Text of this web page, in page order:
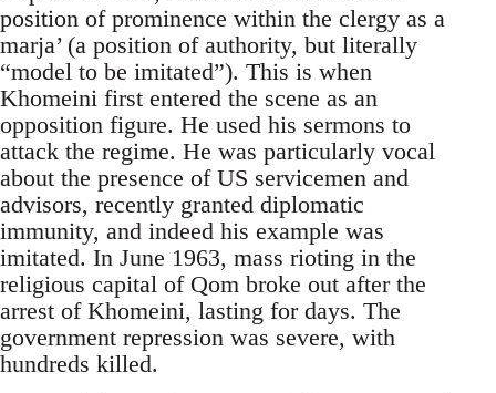
position of prominence within the clergy as a
marja’ (a position of authority, but literally
“model to be imitated”). This is when
Khomeini first entered the scene as an
opposition figure. He used his sermons to
attack the regime. He was particularly vocal
about the presence of US servicemen and
advisors, recently granted diplomatic
immunity, and indeed his example was
imitated. In June 1963, mass rioting in the
religious capital of Qom broke out after the
arrest of Khomeini, lasting for days. The
government repression was severe, with
hundreds killed.